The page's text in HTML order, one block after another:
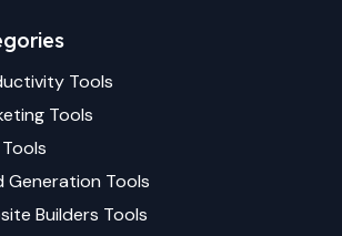
Tools
Tools
Tools
Generation Tools
Builders Tools